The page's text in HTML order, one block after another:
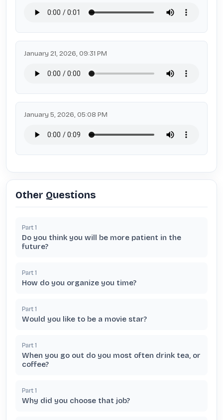
January 21, 2026, 09:31 PM
January 5, 2026, 05:08 PM
Other Questions
Part 1
Do you think you will be more patient in the
future?
Part 1
How do you organize you time?
Part 1
Would you like to be a movie star?
Part 1
When you go out do you most often drink tea, or
coffee?
Part 1
Why did you choose that job?